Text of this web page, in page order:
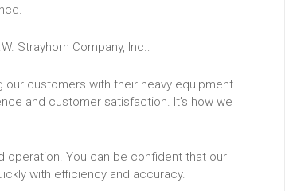
Strayhorn Company, Inc.:
our customers with their heavy equipment
and customer satisfaction. It’s how we
operation. You can be confident that our
with efficiency and accuracy.